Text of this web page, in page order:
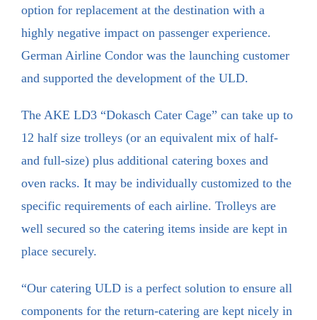
option for replacement at the destination with a
highly negative impact on passenger experience.
German Airline Condor was the launching customer
and supported the development of the ULD.
The AKE LD3 “Dokasch Cater Cage” can take up to
12 half size trolleys (or an equivalent mix of half-
and full-size) plus additional catering boxes and
oven racks. It may be individually customized to the
specific requirements of each airline. Trolleys are
well secured so the catering items inside are kept in
place securely.
“Our catering ULD is a perfect solution to ensure all
components for the return-catering are kept nicely in